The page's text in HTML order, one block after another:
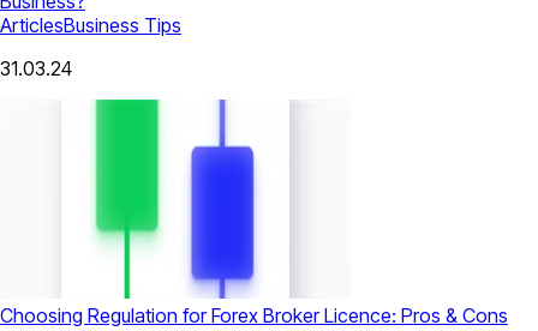
ArticlesBusiness Tips
31.03.24
Choosing Regulation for Forex Broker Licence: Pros & Cons